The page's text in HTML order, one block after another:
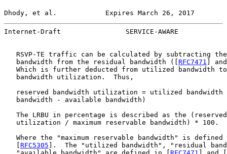
Dhody, et al.            Expires March 26, 2017
Internet-Draft                SERVICE-AWARE
RSVP-TE traffic can be calculated by subtracting
   bandwidth from the residual bandwidth ([
RFC7471 ]
Which is further deducted from utilized bandwidth
   bandwidth utilization.  Thus,
reserved bandwidth utilization = utilized bandwidth
   bandwidth - available bandwidth)
The LRBU in percentage is described as the
   utilization / maximum reservable bandwidth) * 100.
Where the "maximum reservable bandwidth" is defined
   [
RFC5305 ].  The "utilized bandwidth", "residual